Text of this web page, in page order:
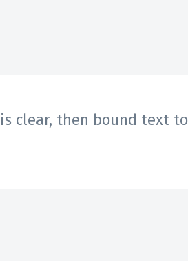
clear, then bound text to